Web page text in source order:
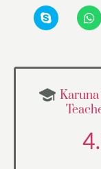
Karuna